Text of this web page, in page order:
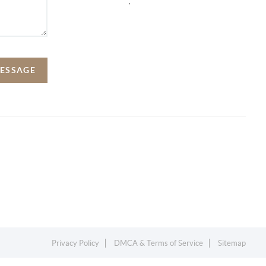
Privacy Policy DMCA & Terms of Service Sitemap